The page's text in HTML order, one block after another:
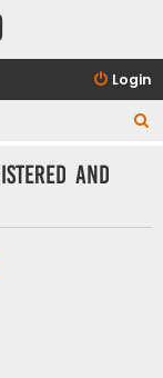
Login
and